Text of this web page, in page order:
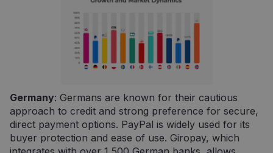
Germany: Germans are known for their cautious
approach to credit and strong preference for secure,
direct payment options. PayPal is widely used for its
buyer protection and ease of use. Giropay, which